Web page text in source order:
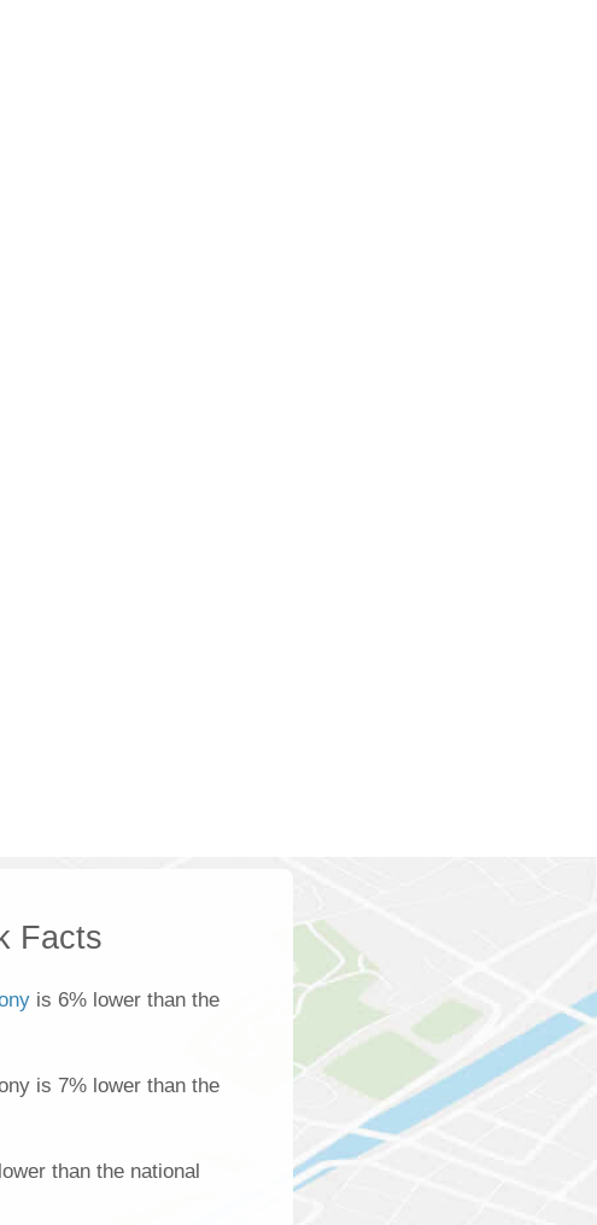
Facts
is 6% lower than the
is 7% lower than the
than the national